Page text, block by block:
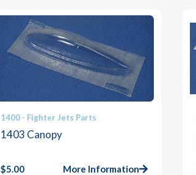
1400 - Fighter Jets Parts
1403 Canopy
$5.00 More Information